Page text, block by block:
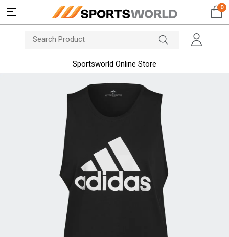
0
Sportsworld Online Store